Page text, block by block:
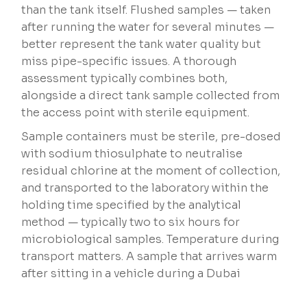
than the tank itself. Flushed samples — taken
after running the water for several minutes —
better represent the tank water quality but
miss pipe-specific issues. A thorough
assessment typically combines both,
alongside a direct tank sample collected from
the access point with sterile equipment.
Sample containers must be sterile, pre-dosed
with sodium thiosulphate to neutralise
residual chlorine at the moment of collection,
and transported to the laboratory within the
holding time specified by the analytical
method — typically two to six hours for
microbiological samples. Temperature during
transport matters. A sample that arrives warm
after sitting in a vehicle during a Dubai